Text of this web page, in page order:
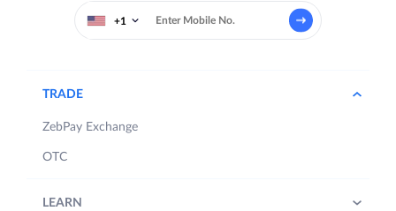
+1
TRADE
ZebPay Exchange
OTC
LEARN